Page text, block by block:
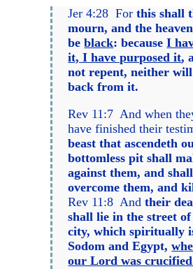
Jer 4:28 Forthis shall
mourn, and the
beblack: becauseI
it, I have purposed it,
not repent, neither
back from it.
Rev 11:7 And when
have finished their
beast that ascendeth
bottomless pit shall
against them, and shall
overcome them, and
Rev 11:8 Andtheir
shall lie in the street
city, which spiritually
Sodom and Egypt,
our Lord was